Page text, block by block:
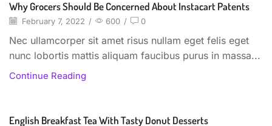
Why Grocers Should Be Concerned About Instacart Patents
February 7, 2022 / 600 / 0
Nec ullamcorper sit amet risus nullam eget felis eget
nunc lobortis mattis aliquam faucibus purus in massa...
Continue Reading
English Breakfast Tea With Tasty Donut Desserts